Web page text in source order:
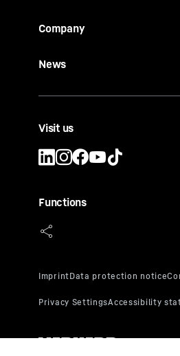
Company
News
Visit us
Functions